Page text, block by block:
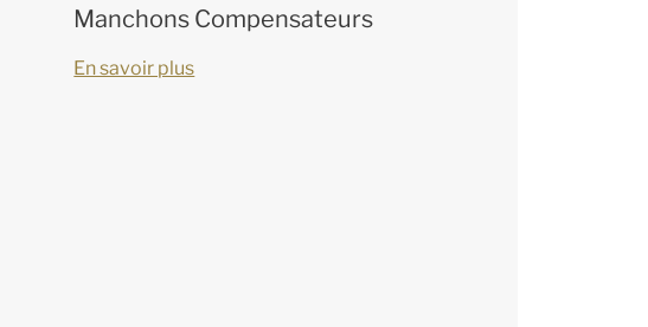
Manchons Compensateurs
En savoir plus